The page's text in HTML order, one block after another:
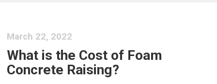
March 22, 2022
What is the Cost of Foam
Concrete Raising?